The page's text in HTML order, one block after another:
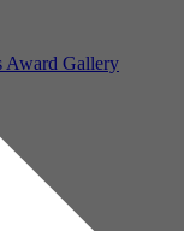
Award Gallery